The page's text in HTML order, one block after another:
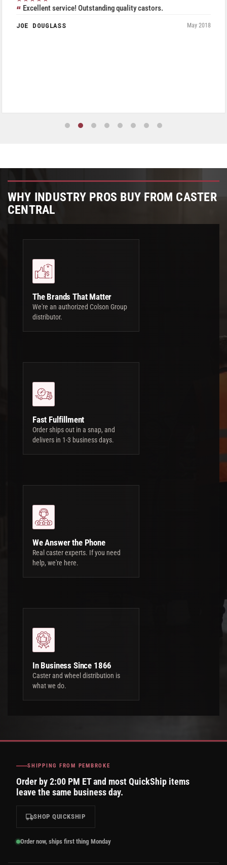
Excellent service! Outstanding quality castors.
JOE DOUGLASS May 2018
WHY INDUSTRY PROS BUY FROM CASTER
CENTRAL
The Brands That Matter
We're an authorized Colson Group
distributor.
Fast Fulfillment
Order ships out in a snap, and
delivers in 1-3 business days.
We Answer the Phone
Real caster experts. If you need
help, we're here.
In Business Since 1866
Caster and wheel distribution is
what we do.
SHIPPING FROM PEMBROKE
Order by 2:00 PM ET and most QuickShip items
leave the same business day.
SHOP QUICKSHIP
Order now, ships first thing Monday